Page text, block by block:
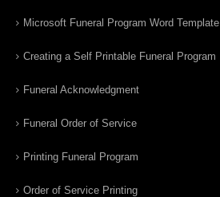
Microsoft Funeral Program Word Template
Creating a Self Printable Funeral Program
Funeral Acknowledgment
Funeral Order of Service
Printing Funeral Program
Order of Service Printing